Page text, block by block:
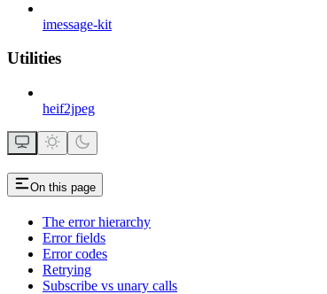
imessage-kit
Utilities
heif2jpeg
On this page
The error hierarchy
Error fields
Error codes
Retrying
Subscribe vs unary calls